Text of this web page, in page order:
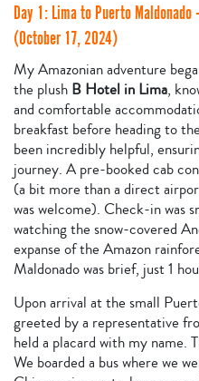
Day 1: Lima to Puerto
(October 17, 2024)
My Amazonian adventure
the plush B Hotel in Lima,
and comfortable
breakfast before heading to
been incredibly helpful,
journey. A pre-booked cab
(a bit more than a direct
was welcome). Check-in was
watching the snow-covered
expanse of the Amazon
Maldonado was brief, just 1
Upon arrival at the small
greeted by a representative
held a placard with my name.
We boarded a bus where we